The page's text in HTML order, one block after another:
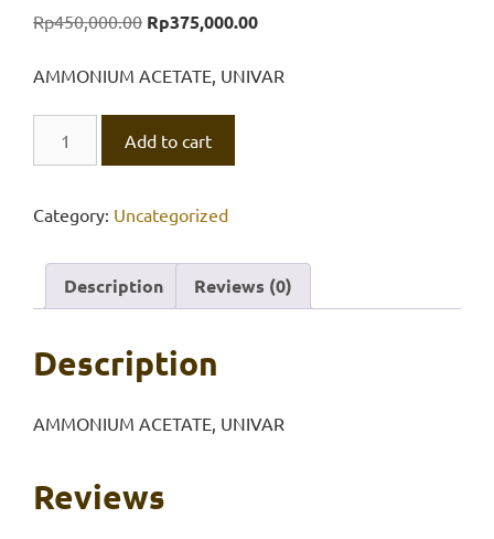
Rp450,000.00 Original
was:
Rp375,000.00Current
is:
AMMONIUM ACETATE, UNIVAR
ACETATE,
500
quantity
Add to cart
Category: Uncategorized
Description Reviews (0)
Description
AMMONIUM ACETATE, UNIVAR
Reviews